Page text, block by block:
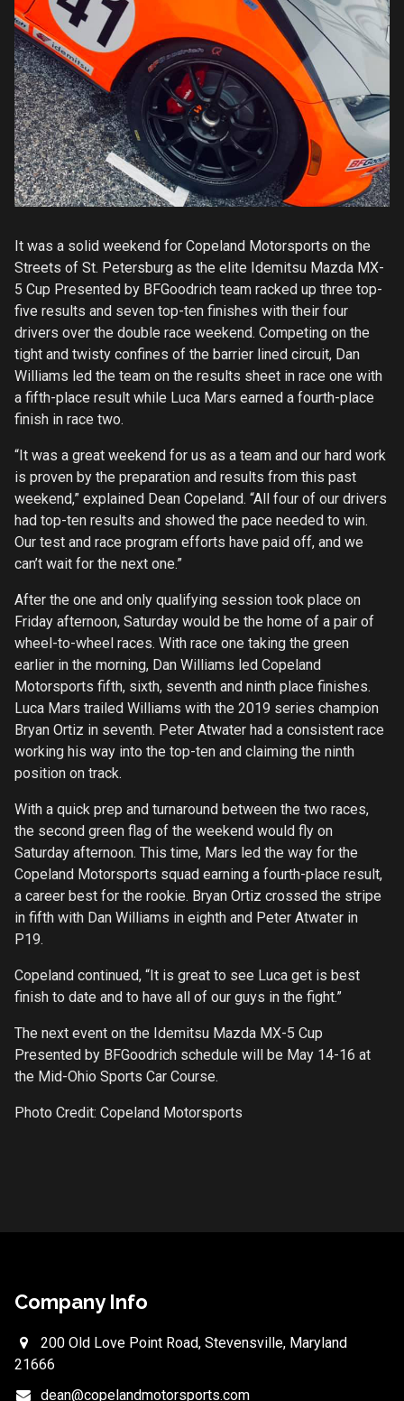
It was a solid weekend for Copeland Motorsports on the
Streets of St. Petersburg as the elite Idemitsu Mazda MX-
5 Cup Presented by BFGoodrich team racked up three top-
five results and seven top-ten finishes with their four
drivers over the double race weekend. Competing on the
tight and twisty confines of the barrier lined circuit, Dan
Williams led the team on the results sheet in race one with
a fifth-place result while Luca Mars earned a fourth-place
finish in race two.
“It was a great weekend for us as a team and our hard work
is proven by the preparation and results from this past
weekend,” explained Dean Copeland. “All four of our drivers
had top-ten results and showed the pace needed to win.
Our test and race program efforts have paid off, and we
can’t wait for the next one.”
After the one and only qualifying session took place on
Friday afternoon, Saturday would be the home of a pair of
wheel-to-wheel races. With race one taking the green
earlier in the morning, Dan Williams led Copeland
Motorsports fifth, sixth, seventh and ninth place finishes.
Luca Mars trailed Williams with the 2019 series champion
Bryan Ortiz in seventh. Peter Atwater had a consistent race
working his way into the top-ten and claiming the ninth
position on track.
With a quick prep and turnaround between the two races,
the second green flag of the weekend would fly on
Saturday afternoon. This time, Mars led the way for the
Copeland Motorsports squad earning a fourth-place result,
a career best for the rookie. Bryan Ortiz crossed the stripe
in fifth with Dan Williams in eighth and Peter Atwater in
P19.
Copeland continued, “It is great to see Luca get is best
finish to date and to have all of our guys in the fight.”
The next event on the Idemitsu Mazda MX-5 Cup
Presented by BFGoodrich schedule will be May 14-16 at
the Mid-Ohio Sports Car Course.
Photo Credit: Copeland Motorsports
Company Info
200 Old Love Point Road, Stevensville, Maryland
21666
dean@copelandmotorsports.com